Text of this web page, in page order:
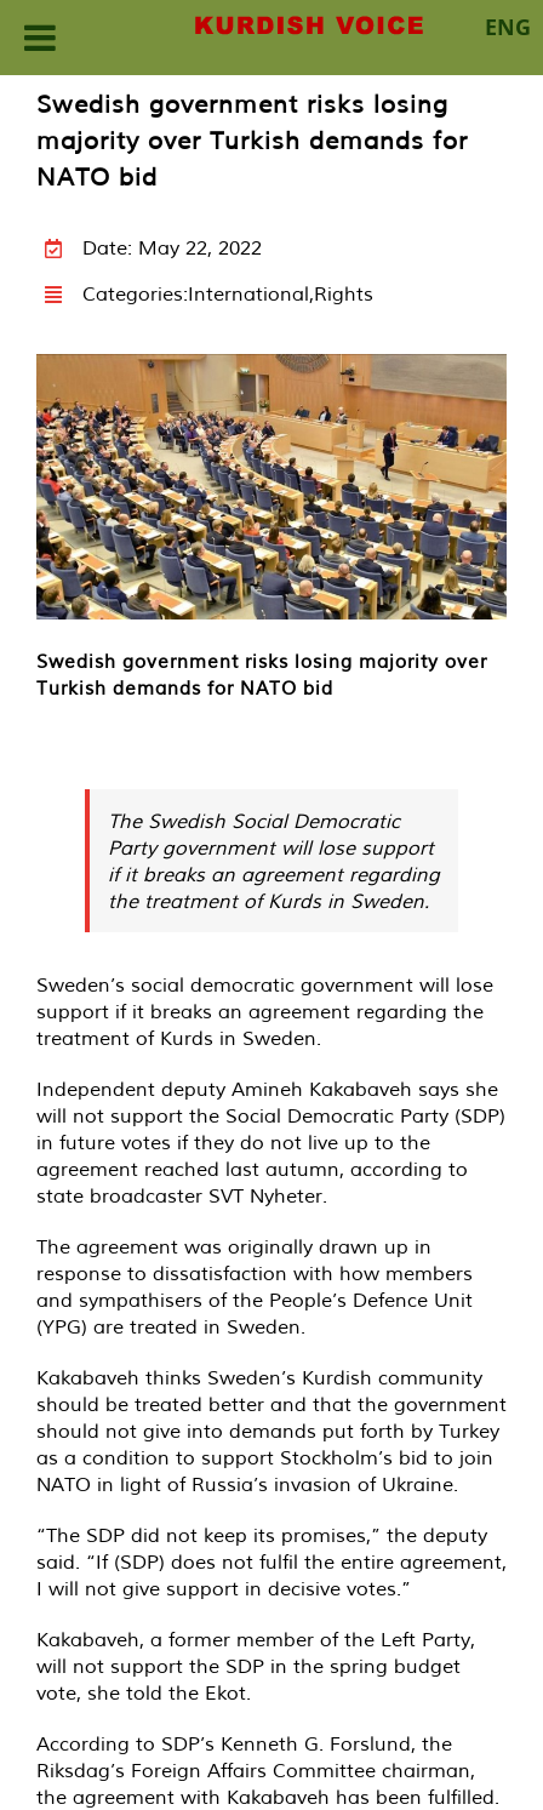
ENG
content
Swedish government risks losing
majority over Turkish demands for
NATO bid
Date: May 22, 2022
Categories:International,Rights
Swedish government risks losing majority over
Turkish demands for NATO bid
The Swedish Social Democratic
Party government will lose support
if it breaks an agreement regarding
the treatment of Kurds in Sweden.
Sweden’s social democratic government will lose
support if it breaks an agreement regarding the
treatment of Kurds in Sweden.
Independent deputy Amineh Kakabaveh says she
will not support the Social Democratic Party (SDP)
in future votes if they do not live up to the
agreement reached last autumn, according to
state broadcaster SVT Nyheter.
The agreement was originally drawn up in
response to dissatisfaction with how members
and sympathisers of the People’s Defence Unit
(YPG) are treated in Sweden.
Kakabaveh thinks Sweden’s Kurdish community
should be treated better and that the government
should not give into demands put forth by Turkey
as a condition to support Stockholm’s bid to join
NATO in light of Russia’s invasion of Ukraine.
“The SDP did not keep its promises,” the deputy
said. “If (SDP) does not fulfil the entire agreement,
I will not give support in decisive votes.”
Kakabaveh, a former member of the Left Party,
will not support the SDP in the spring budget
vote, she told the Ekot.
According to SDP’s Kenneth G. Forslund, the
Riksdag’s Foreign Affairs Committee chairman,
the agreement with Kakabaveh has been fulfilled.